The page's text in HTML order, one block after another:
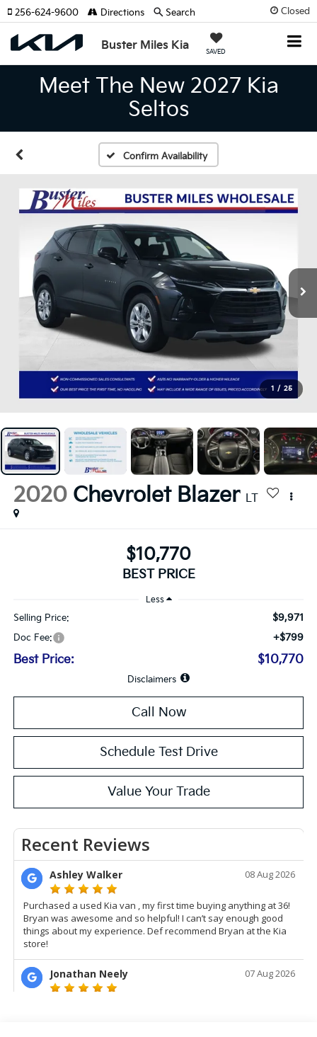
Closed
Buster Miles Kia SAVED
256-624-9600 Directions Search
Meet The New 2027 Kia
Seltos
Confirm Availability
1 / 25
2020 Chevrolet Blazer LT
$10,770
BEST PRICE
Less
Selling Price: $9,971
Doc Fee: +$799
Best Price: $10,770
Disclaimers
Call Now
Schedule Test Drive
Value Your Trade